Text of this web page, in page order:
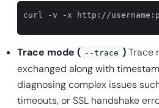
curl -v -x http://username:
Trace mode ( --trace )Trace
exchanged along with
diagnosing complex issues
timeouts, or SSL handshake